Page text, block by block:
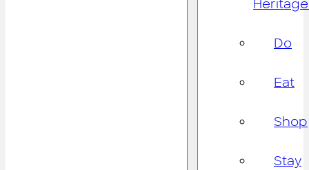
Do
Eat
Shop
Stay